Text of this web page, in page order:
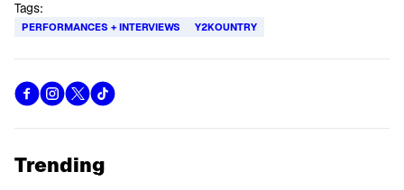
Tags:
PERFORMANCES + INTERVIEWS Y2KOUNTRY
Trending